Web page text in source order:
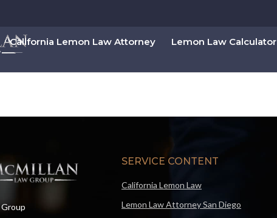
California Lemon Law Attorney Lemon Law Calculator
SERVICE CONTENT
California Lemon Law
Lemon Law Attorney San Diego